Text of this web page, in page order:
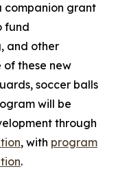
companion grant
fund
and other
of these new
soccer balls
will be
through
, with program
.